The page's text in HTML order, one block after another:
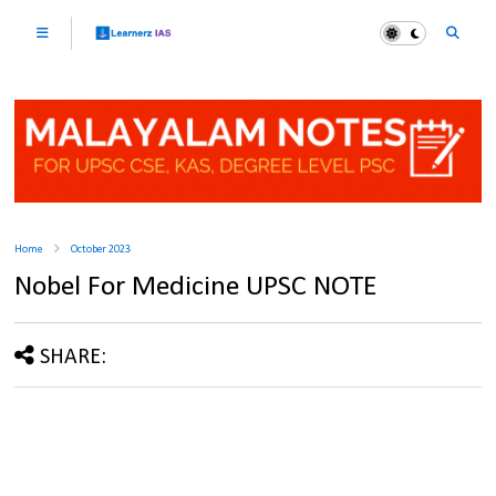
Home October 2023
Nobel For Medicine UPSC NOTE
SHARE: